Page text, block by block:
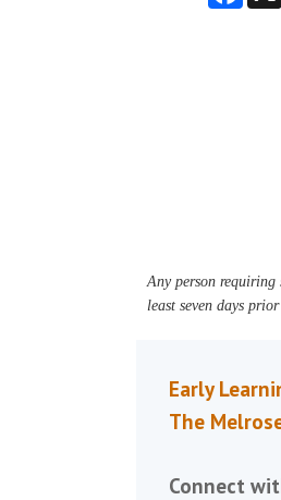
Any person
least seven days
Early
The
Connect